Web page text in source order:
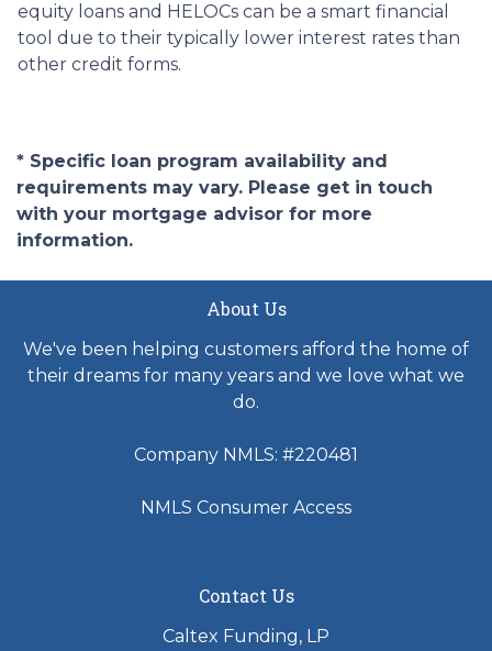
equity loans and HELOCs can be a smart financial
tool due to their typically lower interest rates than
other credit forms.
* Specific loan program availability and
requirements may vary. Please get in touch
with your mortgage advisor for more
information.
About Us
We've been helping customers afford the home of
their dreams for many years and we love what we
do.
Company NMLS: #220481
NMLS Consumer Access
Contact Us
Caltex Funding, LP